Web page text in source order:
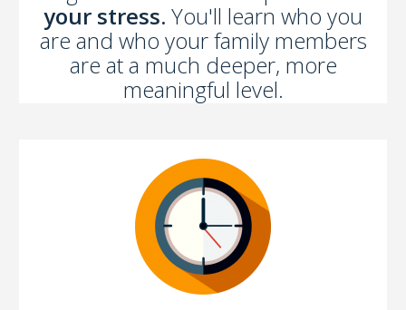
your stress. You'll learn who you
are and who your family members
are at a much deeper, more
meaningful level.